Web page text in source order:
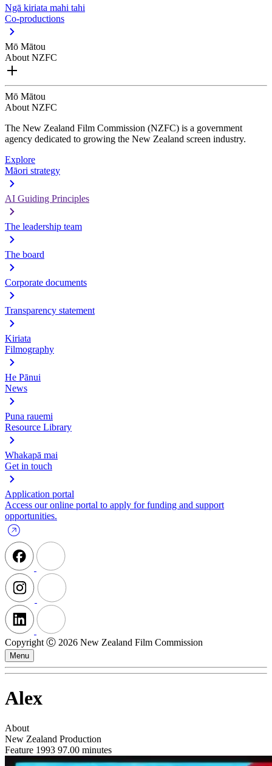
Ngā kiriata mahi tahi
Co-productions
Mō Mātou
About NZFC
Mō Mātou
About NZFC
The New Zealand Film Commission (NZFC) is a government
agency dedicated to growing the New Zealand screen industry.
Explore
Māori strategy
AI Guiding Principles
The leadership team
The board
Corporate documents
Transparency statement
Kiriata
Filmography
He Pānui
News
Puna rauemi
Resource Library
Whakapā mai
Get in touch
Application portal
Access our online portal to apply for funding and support
opportunities.
Copyright Ⓒ 2026 New Zealand Film Commission
Menu
Alex
About
New Zealand Production
Feature 1993 97.00 minutes